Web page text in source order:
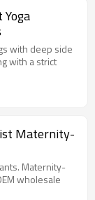
with deep side
with a strict
Maternity-
Maternity-
wholesale